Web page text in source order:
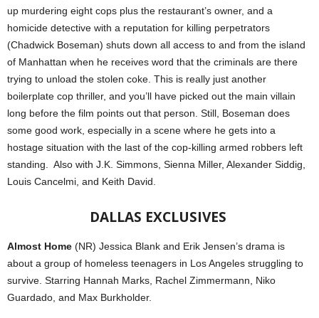
up murdering eight cops plus the restaurant’s owner, and a
homicide detective with a reputation for killing perpetrators
(Chadwick Boseman) shuts down all access to and from the island
of Manhattan when he receives word that the criminals are there
trying to unload the stolen coke. This is really just another
boilerplate cop thriller, and you’ll have picked out the main villain
long before the film points out that person. Still, Boseman does
some good work, especially in a scene where he gets into a
hostage situation with the last of the cop-killing armed robbers left
standing.
Also with J.K. Simmons, Sienna Miller, Alexander Siddig,
Louis Cancelmi, and Keith David.
DALLAS EXCLUSIVES
Almost Home (NR) Jessica Blank and Erik Jensen’s drama is
about a group of homeless teenagers in Los Angeles struggling to
survive. Starring Hannah Marks, Rachel Zimmermann, Niko
Guardado, and Max Burkholder.